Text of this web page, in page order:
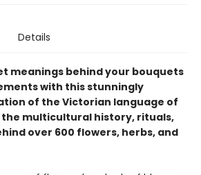
Details
meanings behind your bouquets
with this stunningly
of the Victorian language of
multicultural history, rituals,
over 600 flowers, herbs, and